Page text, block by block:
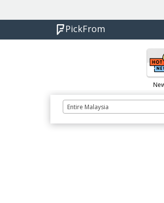
PickFrom
Entire Malaysia